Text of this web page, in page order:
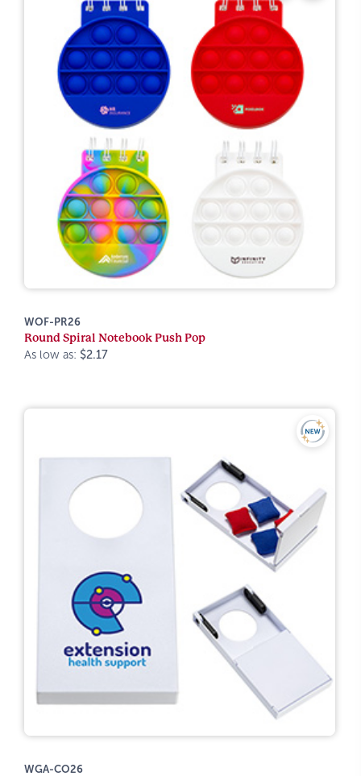
WOF-PR26
Round Spiral Notebook Push Pop
As low as: $2.17
WGA-CO26